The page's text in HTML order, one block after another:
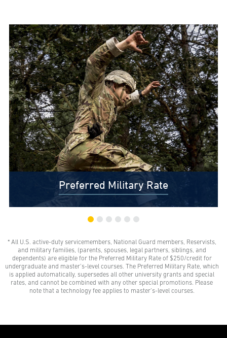
Preferred Military Rate
$0 Out-of-Pocket Undergraduate Tuition Possible*
AMU gives all U.S. active-duty servicemembers,
National Guard members, and Reservists the freedom
to learn with our Preferred Military Rate.
* All U.S. active-duty servicemembers, National Guard members, Reservists,
and military families, (parents, spouses, legal partners, siblings, and
dependents) are eligible for the Preferred Military Rate of $250/credit for
undergraduate and master’s-level courses. The Preferred Military Rate, which
is applied automatically, supersedes all other university grants and special
rates, and cannot be combined with any other special promotions. Please
note that a technology fee applies to master’s-level courses.